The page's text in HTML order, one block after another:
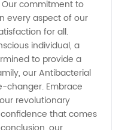
commitment to
every aspect of our
for all.
individual, a
to provide a
our Antibacterial
changer. Embrace
revolutionary
that comes